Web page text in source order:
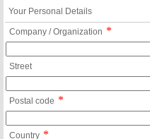
Your Personal Details
Company / Organization *
Street
Postal code *
Country *